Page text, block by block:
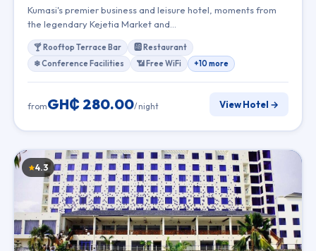
Kumasi's premier business and leisure hotel, moments from
the legendary Kejetia Market and…
🍸 Rooftop Terrace Bar
🆎 Restaurant
❄ Conference Facilities
📶 Free WiFi +10 more
fromGH₵ 280.00/ night View Hotel →
4.3